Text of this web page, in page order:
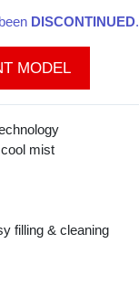
DISCONTINUED.
MODEL
mist
filling & cleaning